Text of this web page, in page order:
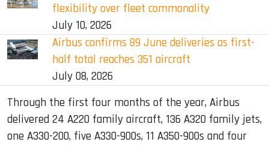
flexibility over fleet commonality
July 10, 2026
Airbus confirms 89 June deliveries as first-
half total reaches 351 aircraft
July 08, 2026
Through the first four months of the year, Airbus
delivered 24 A220 family aircraft, 136 A320 family jets,
one A330-200, five A330-900s, 11 A350-900s and four